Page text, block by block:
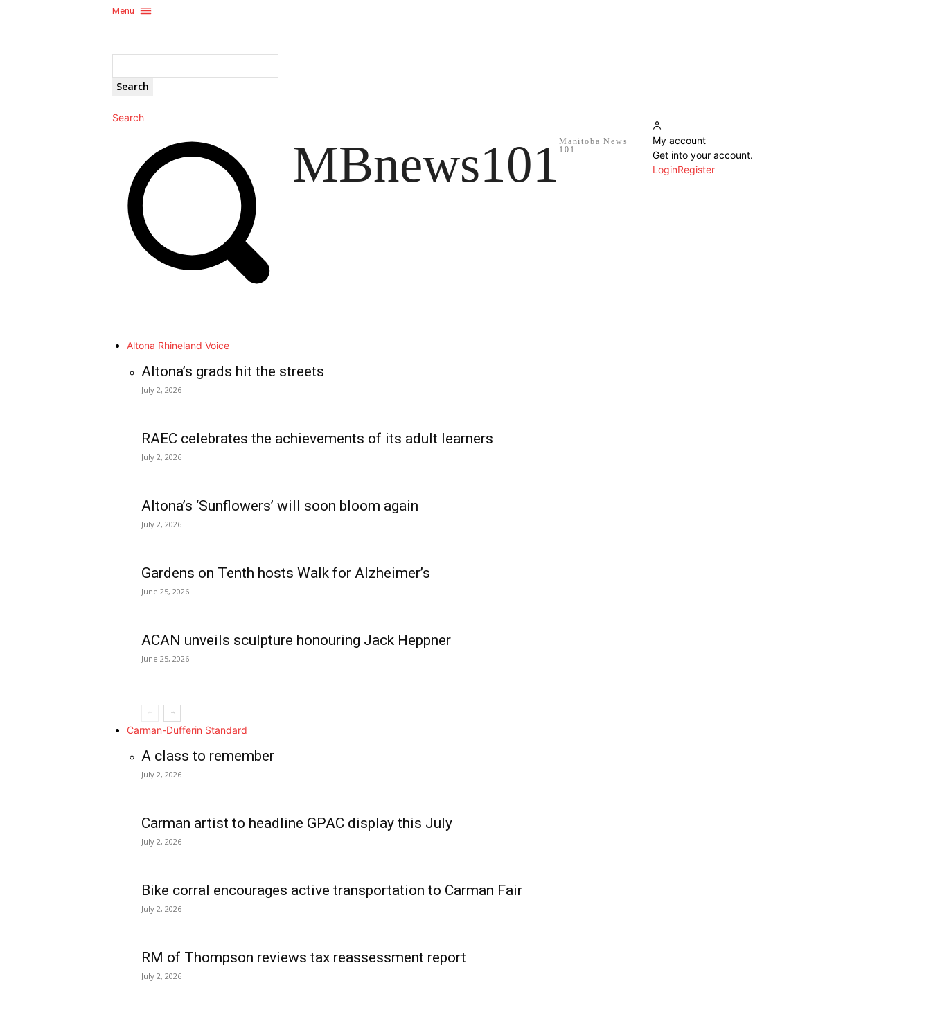
Menu
Search
Search
MBnews101 Manitoba News
101
My account
Get into your account.
LoginRegister
Altona Rhineland Voice
Altona’s grads hit the streets
July 2, 2026
RAEC celebrates the achievements of its adult learners
July 2, 2026
Altona’s ‘Sunflowers’ will soon bloom again
July 2, 2026
Gardens on Tenth hosts Walk for Alzheimer’s
June 25, 2026
ACAN unveils sculpture honouring Jack Heppner
June 25, 2026
Carman-Dufferin Standard
A class to remember
July 2, 2026
Carman artist to headline GPAC display this July
July 2, 2026
Bike corral encourages active transportation to Carman Fair
July 2, 2026
RM of Thompson reviews tax reassessment report
July 2, 2026